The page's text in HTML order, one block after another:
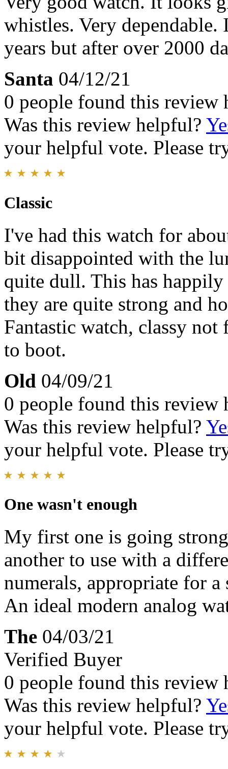
whistles. Very
years but after over 2000
Santa 04/12/21
0 people found this review
Was this review helpful?
your helpful vote. Please
Classic
I've had this watch for
bit disappointed with the
quite dull. This has
they are quite strong and
Fantastic watch, classy not
to boot.
Old 04/09/21
0 people found this review
Was this review helpful?
your helpful vote. Please
One wasn't enough
My first one is going
another to use with a
numerals, appropriate for
An ideal modern analog
The 04/03/21
Verified Buyer
0 people found this review
Was this review helpful?
your helpful vote. Please